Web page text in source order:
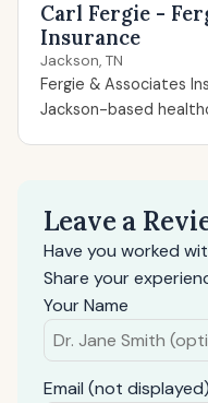
Carl Fergie -
Insurance
Jackson, TN
Fergie & Associates
Jackson-based
Leave a
Have you worked
Share your
Your Name
Email (not displayed)